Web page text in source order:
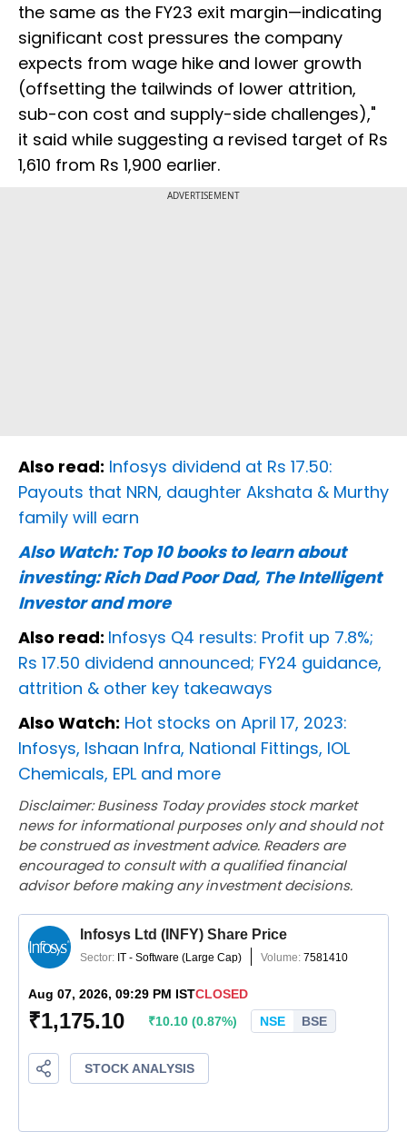
the same as the FY23 exit margin—indicating
significant cost pressures the company
expects from wage hike and lower growth
(offsetting the tailwinds of lower attrition,
sub-con cost and supply-side challenges),"
it said while suggesting a revised target of Rs
1,610 from Rs 1,900 earlier.
ADVERTISEMENT
Also read: Infosys dividend at Rs 17.50:
Payouts that NRN, daughter Akshata & Murthy
family will earn
Also Watch: Top 10 books to learn about
investing: Rich Dad Poor Dad, The Intelligent
Investor and more
Also read: Infosys Q4 results: Profit up 7.8%;
Rs 17.50 dividend announced; FY24 guidance,
attrition & other key takeaways
Also Watch: Hot stocks on April 17, 2023:
Infosys, Ishaan Infra, National Fittings, IOL
Chemicals, EPL and more
Disclaimer: Business Today provides stock market
news for informational purposes only and should not
be construed as investment advice. Readers are
encouraged to consult with a qualified financial
advisor before making any investment decisions.